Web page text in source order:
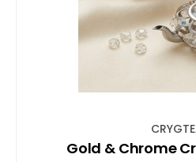
Gold & Chrome